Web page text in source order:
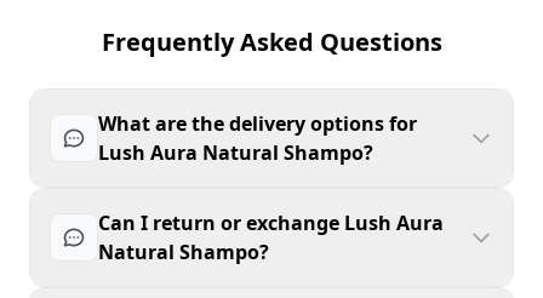
Frequently Asked Questions
What are the delivery options for
Lush Aura Natural Shampo?
Can I return or exchange Lush Aura
Natural Shampo?